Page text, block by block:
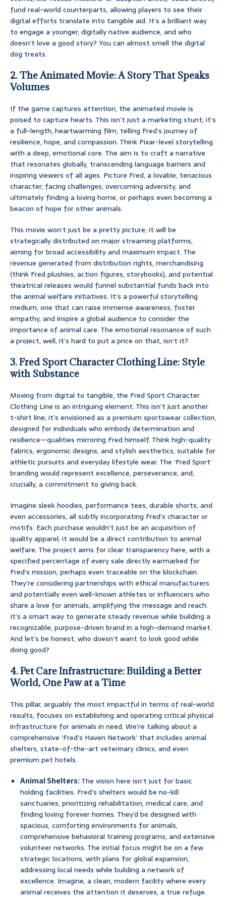
fund real-world counterparts, allowing players to see their
digital efforts translate into tangible aid. It’s a brilliant way
to engage a younger, digitally native audience, and who
doesn’t love a good story? You can almost smell the digital
dog treats.
2. The Animated Movie: A Story That Speaks
Volumes
If the game captures attention, the animated movie is
poised to capture hearts. This isn’t just a marketing stunt; it’s
a full-length, heartwarming film, telling Fred’s journey of
resilience, hope, and compassion. Think Pixar-level storytelling
with a deep, emotional core. The aim is to craft a narrative
that resonates globally, transcending language barriers and
inspiring viewers of all ages. Picture Fred, a lovable, tenacious
character, facing challenges, overcoming adversity, and
ultimately finding a loving home, or perhaps even becoming a
beacon of hope for other animals.
This movie won’t just be a pretty picture; it will be
strategically distributed on major streaming platforms,
aiming for broad accessibility and maximum impact. The
revenue generated from distribution rights, merchandising
(think Fred plushies, action figures, storybooks), and potential
theatrical releases would funnel substantial funds back into
the animal welfare initiatives. It’s a powerful storytelling
medium, one that can raise immense awareness, foster
empathy, and inspire a global audience to consider the
importance of animal care. The emotional resonance of such
a project, well, it’s hard to put a price on that, isn’t it?
3. Fred Sport Character Clothing Line: Style
with Substance
Moving from digital to tangible, the Fred Sport Character
Clothing Line is an intriguing element. This isn’t just another
t-shirt line; it’s envisioned as a premium sportswear collection,
designed for individuals who embody determination and
resilience—qualities mirroring Fred himself. Think high-quality
fabrics, ergonomic designs, and stylish aesthetics, suitable for
athletic pursuits and everyday lifestyle wear. The ‘Fred Sport’
branding would represent excellence, perseverance, and,
crucially, a commitment to giving back.
Imagine sleek hoodies, performance tees, durable shorts, and
even accessories, all subtly incorporating Fred’s character or
motifs. Each purchase wouldn’t just be an acquisition of
quality apparel; it would be a direct contribution to animal
welfare. The project aims for clear transparency here, with a
specified percentage of every sale directly earmarked for
Fred’s mission, perhaps even traceable on the blockchain.
They’re considering partnerships with ethical manufacturers
and potentially even well-known athletes or influencers who
share a love for animals, amplifying the message and reach.
It’s a smart way to generate steady revenue while building a
recognizable, purpose-driven brand in a high-demand market.
And let’s be honest, who doesn’t want to look good while
doing good?
4. Pet Care Infrastructure: Building a Better
World, One Paw at a Time
This pillar, arguably the most impactful in terms of real-world
results, focuses on establishing and operating critical physical
infrastructure for animals in need. We’re talking about a
comprehensive ‘Fred’s Haven Network’ that includes animal
shelters, state-of-the-art veterinary clinics, and even
premium pet hotels.
Animal Shelters:The vision here isn’t just for basic
holding facilities. Fred’s shelters would be no-kill
sanctuaries, prioritizing rehabilitation, medical care, and
finding loving forever homes. They’d be designed with
spacious, comforting environments for animals,
comprehensive behavioral training programs, and extensive
volunteer networks. The initial focus might be on a few
strategic locations, with plans for global expansion,
addressing local needs while building a network of
excellence. Imagine, a clean, modern facility where every
animal receives the attention it deserves, a true refuge.